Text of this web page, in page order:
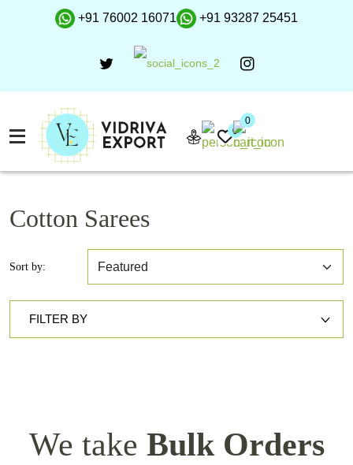
+91 76002 16071 +91 93287 25451
0
0
Cotton Sarees
Sort by:
FILTER BY
We take Bulk Orders